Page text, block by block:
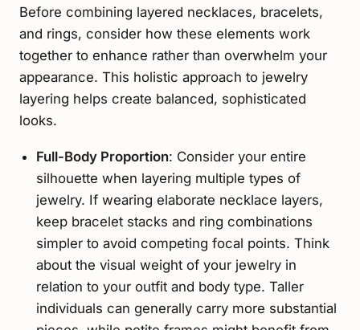
Before combining layered necklaces, bracelets,
and rings, consider how these elements work
together to enhance rather than overwhelm your
appearance. This holistic approach to jewelry
layering helps create balanced, sophisticated
looks.
Full-Body Proportion: Consider your entire
silhouette when layering multiple types of
jewelry. If wearing elaborate necklace layers,
keep bracelet stacks and ring combinations
simpler to avoid competing focal points. Think
about the visual weight of your jewelry in
relation to your outfit and body type. Taller
individuals can generally carry more substantial